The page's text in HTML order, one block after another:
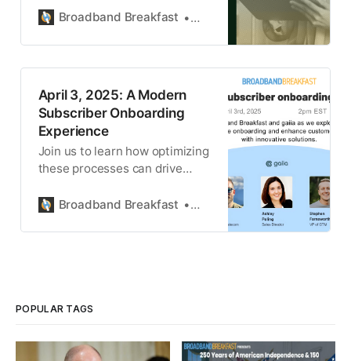
lead to serious legal
Broadband Breakfast gaiia
April 3, 2025: A Modern
Subscriber Onboarding
Experience
Join us to learn how optimizing
these processes can drive
satisfaction.
Broadband Breakfast gaiia
POPULAR TAGS